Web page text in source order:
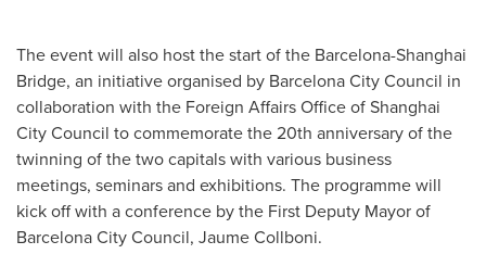
The event will also host the start of the Barcelona-Shanghai
Bridge, an initiative organised by Barcelona City Council in
collaboration with the Foreign Affairs Office of Shanghai
City Council to commemorate the 20th anniversary of the
twinning of the two capitals with various business
meetings, seminars and exhibitions. The programme will
kick off with a conference by the First Deputy Mayor of
Barcelona City Council, Jaume Collboni.